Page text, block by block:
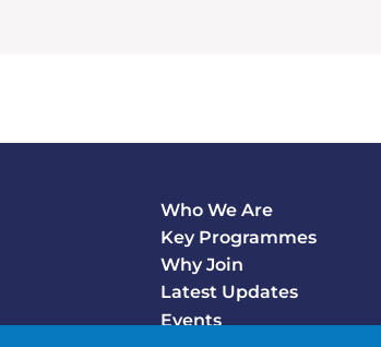
Footer
Main
Who We Are
Key Programmes
Why Join
Latest Updates
Events